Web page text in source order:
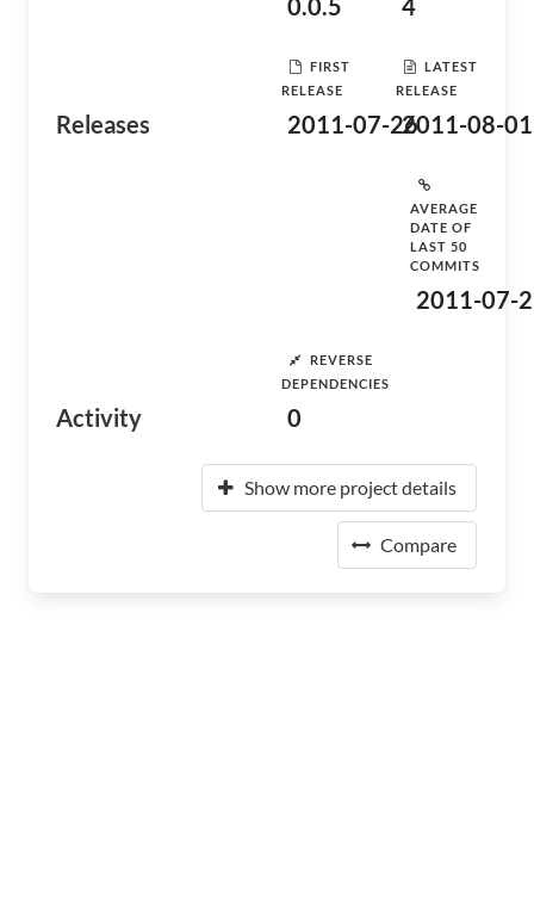
Releases
0.0.5 4
FIRST
RELEASE
2011-07-26
LATEST
RELEASE
2011-08-01
Activity
AVERAGE
DATE OF
LAST 50
COMMITS
2011-07-
REVERSE
DEPENDENCIES
0
Show more project details
Compare